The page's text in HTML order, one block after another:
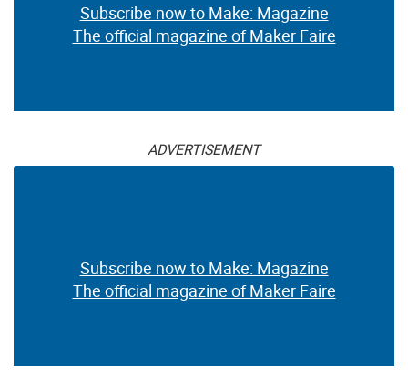
Subscribe now to Make: Magazine
The official magazine of Maker Faire
ADVERTISEMENT
Subscribe now to Make: Magazine
The official magazine of Maker Faire